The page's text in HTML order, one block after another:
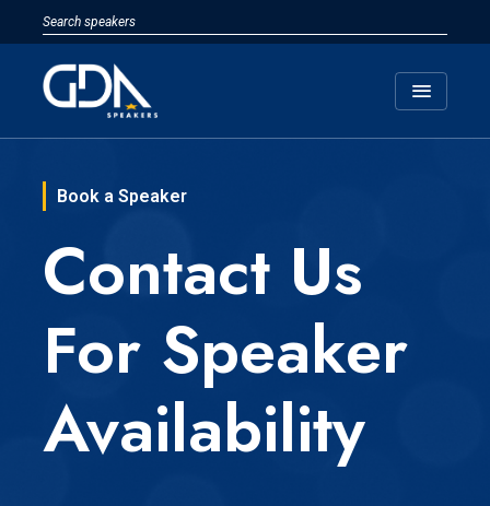
menu
Book a Speaker
Contact Us
For Speaker
Availability